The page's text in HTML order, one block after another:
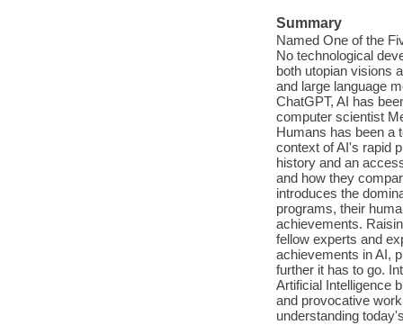
Summary
Named One of the
No technological
both utopian visions
and large language
ChatGPT, AI has
computer scientist
Humans has been a
context of AI's rapid
history and an
and how they
introduces the
programs, their
achievements.
fellow experts and
achievements in AI,
further it has to go.
Artificial Intelligence
and provocative
understanding